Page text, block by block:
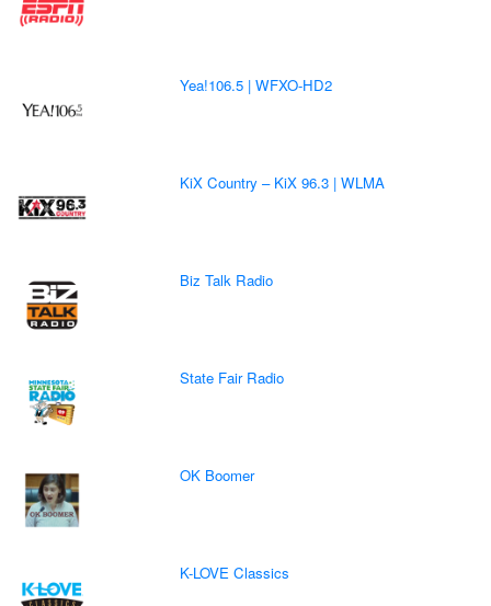
Yea!106.5 | WFXO-HD2
KiX Country – KiX 96.3 | WLMA
Biz Talk Radio
State Fair Radio
OK Boomer
K-LOVE Classics